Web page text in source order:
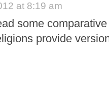
at 8:19 am
some
provide